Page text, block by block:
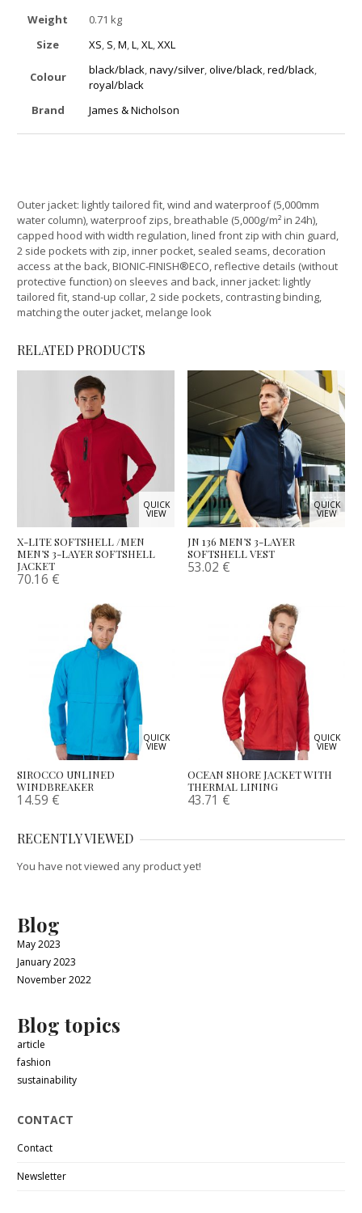
Weight
0.71 kg
Size
XS S ,M ,L ,XL ,XXL
Colour black/black ,navy/silver ,olive/black ,red/black
royal/black
Brand
James & Nicholson
Outer jacket: lightly tailored fit, wind and waterproof (5,000mm
water column), waterproof zips, breathable (5,000g/m² in 24h),
capped hood with width regulation, lined front zip with chin guard,
2 side pockets with zip, inner pocket, sealed seams, decoration
access at the back, BIONIC-FINISH®ECO, reflective details (without
protective function) on sleeves and back, inner jacket: lightly
tailored fit, stand-up collar, 2 side pockets, contrasting binding,
matching the outer jacket, melange look
RELATED PRODUCTS
QUICK
VIEW
X-LITE SOFTSHELL /MEN
MEN’S 3-LAYER SOFTSHELL
JACKET
70.16 €
QUICK
VIEW
JN 136 MEN’S 3-LAYER
SOFTSHELL VEST
53.02 €
QUICK
VIEW
SIROCCO UNLINED
WINDBREAKER
14.59 €
QUICK
VIEW
OCEAN SHORE JACKET WITH
THERMAL LINING
43.71 €
RECENTLY VIEWED
You have not viewed any product yet!
Blog
May 2023
January 2023
November 2022
Blog topics
article
fashion
sustainability
CONTACT
Contact
Newsletter